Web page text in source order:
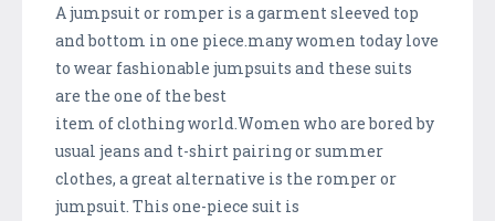
A jumpsuit or romper is a garment sleeved top
and bottom in one piece.many women today love
to wear fashionable jumpsuits and these suits
are the one of the best
item of clothing world.Women who are bored by
usual jeans and t-shirt pairing or summer
clothes, a great alternative is the romper or
jumpsuit. This one-piece suit is